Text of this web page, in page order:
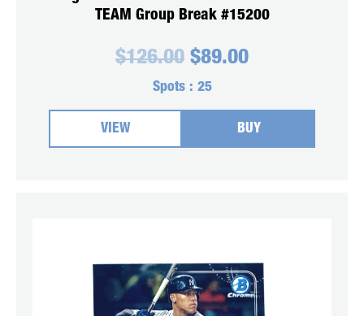
TEAM Group Break #15200
$126.00 Original
was:
$126.00.
$89.00Current
$89.00.
Spots : 25
VIEW BUY